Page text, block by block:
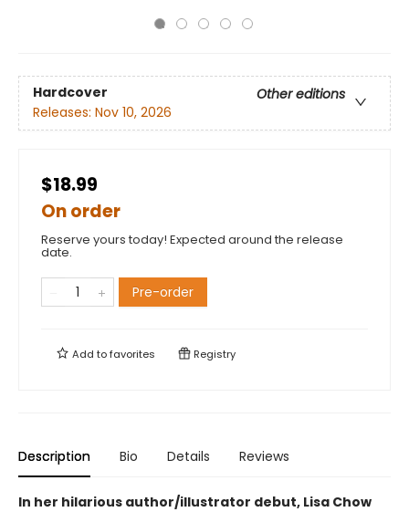
Hardcover
Other editions
Releases: Nov 10, 2026
$18.99
On order
Reserve yours today! Expected around the release
date.
Pre-order
Add tofavorites Registry
Description Bio Details Reviews
In her hilarious author/illustrator debut, Lisa Chow